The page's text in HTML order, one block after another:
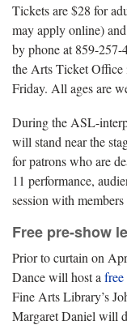
Tickets are $28 for
may apply online)
by phone at 859-
the Arts Ticket Office
Friday. All ages are
During the ASL-
will stand near the
for patrons who are
11 performance,
session with
Free pre-show
Prior to curtain on
Dance will host a
Fine Arts Library’s
Margaret Daniel will